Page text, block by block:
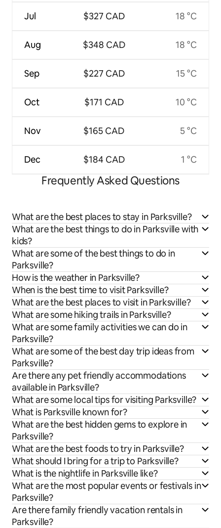
Jul
Aug
Sep
Oct
Nov
Dec
$327 CAD
$348 CAD
$227 CAD
$171 CAD
$165 CAD
$184 CAD
18 °C
18 °C
15 °C
10 °C
5 °C
1 °C
Frequently Asked Questions
What are the best places to stay in Parksville?
What are the best things to do in Parksville with
kids?
What are some of the best things to do in
Parksville?
How is the weather in Parksville?
When is the best time to visit Parksville?
What are the best places to visit in Parksville?
What are some hiking trails in Parksville?
What are some family activities we can do in
Parksville?
What are some of the best day trip ideas from
Parksville?
Are there any pet friendly accommodations
available in Parksville?
What are some local tips for visiting Parksville?
What is Parksville known for?
What are the best hidden gems to explore in
Parksville?
What are the best foods to try in Parksville?
What should I bring for a trip to Parksville?
What is the nightlife in Parksville like?
What are the most popular events or festivals in
Parksville?
Are there family friendly vacation rentals in
Parksville?